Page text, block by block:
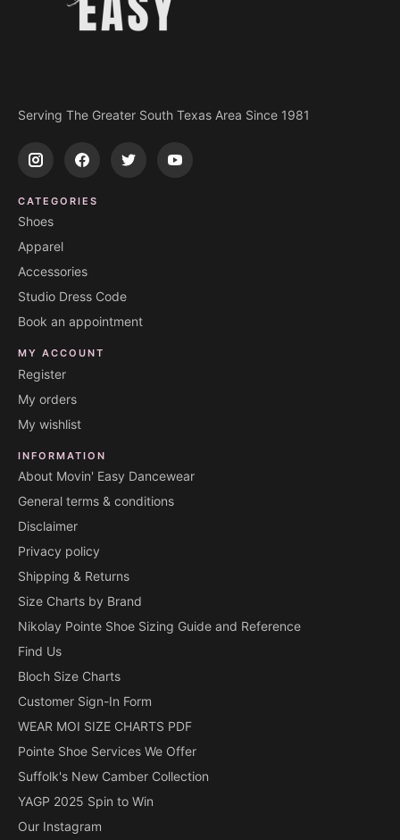
Serving The Greater South Texas Area Since 1981
CATEGORIES
Shoes
Apparel
Accessories
Studio Dress Code
Book an appointment
MY ACCOUNT
Register
My orders
My wishlist
INFORMATION
About Movin' Easy Dancewear
General terms & conditions
Disclaimer
Privacy policy
Shipping & Returns
Size Charts by Brand
Nikolay Pointe Shoe Sizing Guide and Reference
Find Us
Bloch Size Charts
Customer Sign-In Form
WEAR MOI SIZE CHARTS PDF
Pointe Shoe Services We Offer
Suffolk's New Camber Collection
YAGP 2025 Spin to Win
Our Instagram